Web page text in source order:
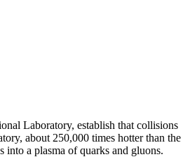
Laboratory, establish that collisions
about 250,000 times hotter than the
into a plasma of quarks and gluons.